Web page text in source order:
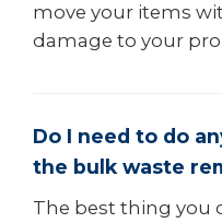
move your items
damage to your
Do I need to do
the bulk waste
The best thing you